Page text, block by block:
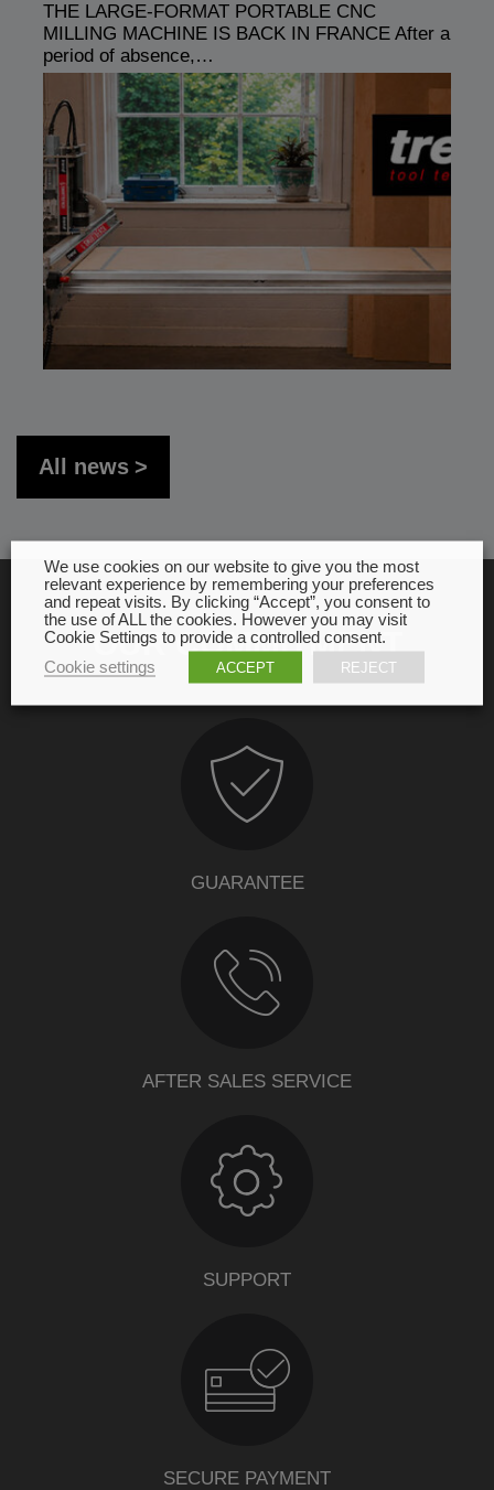
THE LARGE-FORMAT PORTABLE CNC
MILLING MACHINE IS BACK IN FRANCE After a
period of absence,…
All news
OUR COMMITMENT
GUARANTEE
AFTER SALES SERVICE
SUPPORT
SECURE PAYMENT
We use cookies on our website to give you the most
relevant experience by remembering your preferences
and repeat visits. By clicking “Accept”, you consent to
the use of ALL the cookies. However you may visit
Cookie Settings to provide a controlled consent.
Cookie settings
ACCEPT REJECT